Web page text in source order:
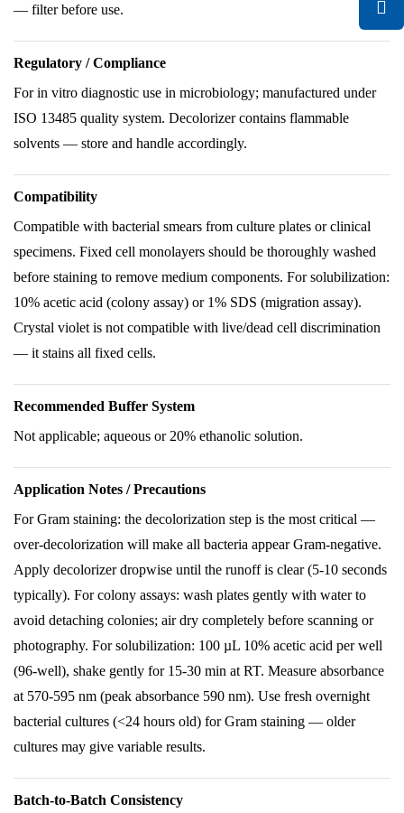
— filter before use.
Regulatory / Compliance
For in vitro diagnostic use in microbiology; manufactured under
ISO 13485 quality system. Decolorizer contains flammable
solvents — store and handle accordingly.
Compatibility
Compatible with bacterial smears from culture plates or clinical
specimens. Fixed cell monolayers should be thoroughly washed
before staining to remove medium components. For solubilization:
10% acetic acid (colony assay) or 1% SDS (migration assay).
Crystal violet is not compatible with live/dead cell discrimination
— it stains all fixed cells.
Recommended Buffer System
Not applicable; aqueous or 20% ethanolic solution.
Application Notes / Precautions
For Gram staining: the decolorization step is the most critical —
over-decolorization will make all bacteria appear Gram-negative.
Apply decolorizer dropwise until the runoff is clear (5-10 seconds
typically). For colony assays: wash plates gently with water to
avoid detaching colonies; air dry completely before scanning or
photography. For solubilization: 100 µL 10% acetic acid per well
(96-well), shake gently for 15-30 min at RT. Measure absorbance
at 570-595 nm (peak absorbance 590 nm). Use fresh overnight
bacterial cultures (<24 hours old) for Gram staining — older
cultures may give variable results.
Batch-to-Batch Consistency